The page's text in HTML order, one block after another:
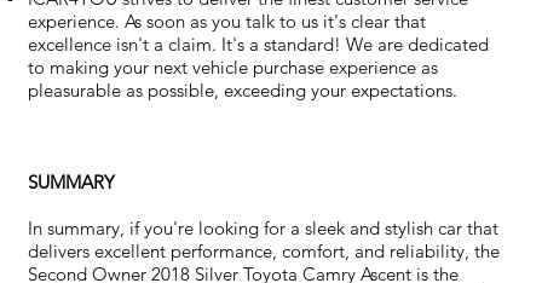
experience. As soon as you talk to us it's clear that
excellence isn't a claim. It's a standard! We are dedicated
to making your next vehicle purchase experience as
pleasurable as possible, exceeding your expectations.
SUMMARY
In summary, if you're looking for a sleek and stylish car that
delivers excellent performance, comfort, and reliability, the
Second Owner 2018 Silver Toyota Camry Ascent is the